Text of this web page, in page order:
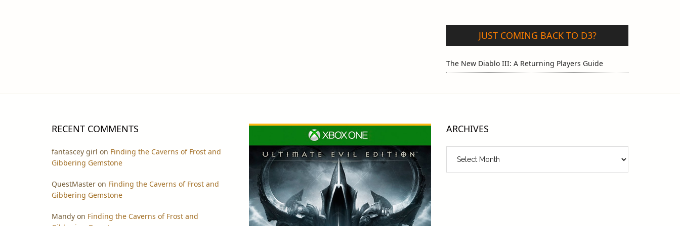
JUST COMING BACK TO D3?
The New Diablo III: A Returning Players Guide
RECENT COMMENTS
fantascey girl on Finding the Caverns of Frost and
Gibbering Gemstone
QuestMaster on Finding the Caverns of Frost and
Gibbering Gemstone
Mandy on Finding the Caverns of Frost and
ARCHIVES